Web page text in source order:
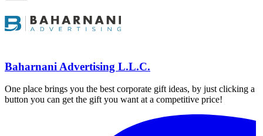
Baharnani Advertising L.L.C.
One place brings you the best corporate gift ideas, by just clicking a
button you can get the gift you want at a competitive price!